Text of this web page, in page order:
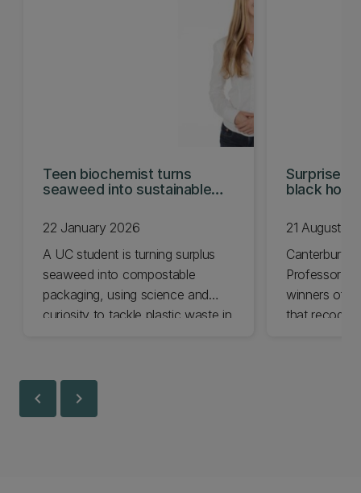
Teen biochemist turns
seaweed into sustainable
22 January 2026
A UC student is turning surplus
seaweed into compostable
packaging, using science and
curiosity to tackle plastic waste in
Surprise
black hole
21 August
Canterbury
Professor
winners of
that
chevron_left chevron_right